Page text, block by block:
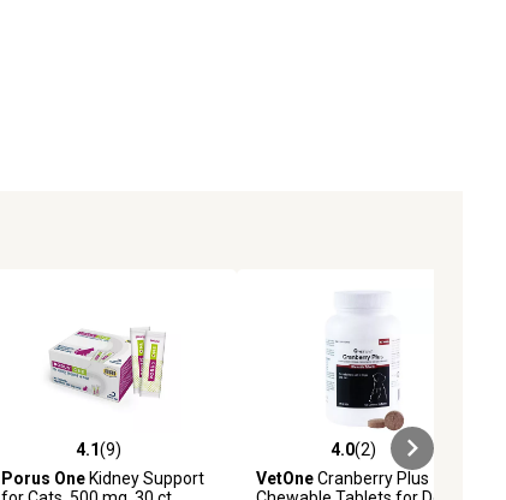
4.1 out of 5 stars with 9 reviews
4.1(9)
Porus OneKidney Support
4.0 out of 5 stars with 2 reviews
4.0(2)
VetOneCranberry Plus